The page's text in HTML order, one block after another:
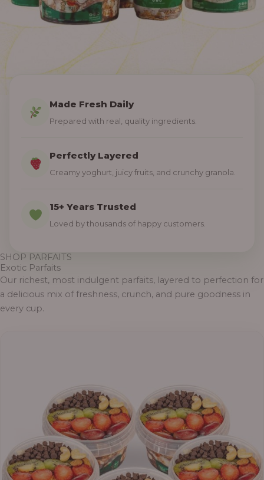
Made Fresh Daily
Prepared with real, quality ingredients.
Perfectly Layered
Creamy yoghurt, juicy fruits, and crunchy granola.
15+ Years Trusted
Loved by thousands of happy customers.
SHOP PARFAITS
Exotic Parfaits
Our richest, most indulgent parfaits, layered to perfection for
a delicious mix of freshness, crunch, and pure goodness in
every cup.